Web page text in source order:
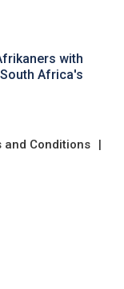
with
Africa's
and Conditions